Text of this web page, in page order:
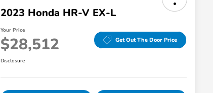
2023 Honda HR-V EX-L
Your Price
$28,512 Get Out The Door Price
Disclosure